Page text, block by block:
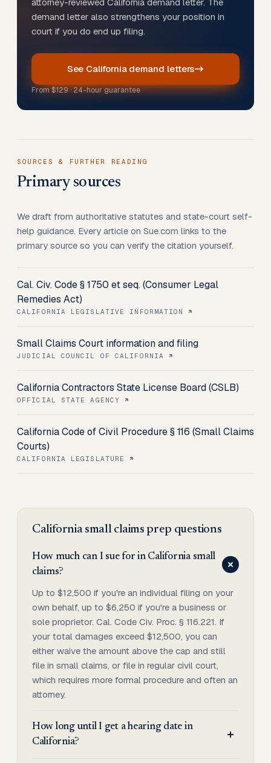
demand letter also strengthens your position in
court if you do end up filing.
See California demand letters
From$129· 24-hour guarantee
SOURCES & FURTHER READING
Primary sources
We draft from authoritative statutes and state-court self-
help guidance. Every article on Sue.com links to the
primary source so you can verify the citation yourself.
Cal. Civ. Code § 1750 et seq. (Consumer Legal
Remedies Act)
CALIFORNIA LEGISLATIVE INFORMATION
Small Claims Court information and filing
JUDICIAL COUNCIL OF CALIFORNIA
California Contractors State License Board (CSLB)
OFFICIAL STATE AGENCY
California Code of Civil Procedure § 116 (Small Claims
Courts)
CALIFORNIA LEGISLATURE
Californiasmall claims prep questions
How much can I sue for in California small
claims?
Up to $12,500 if you're an individual filing on your
own behalf, up to $6,250 if you're a business or
sole proprietor. Cal. Code Civ. Proc. § 116.221. If
your total damages exceed $12,500, you can
either waive the amount above the cap and still
file in small claims, or file in regular civil court,
which requires more formal procedure and often an
attorney.
How long until I get a hearing date in
California?